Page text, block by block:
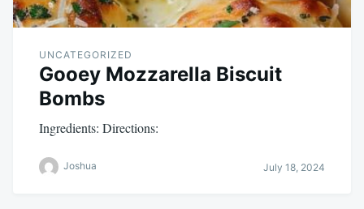
UNCATEGORIZED
Gooey Mozzarella Biscuit
Bombs
Ingredients: Directions:
Joshua July 18, 2024